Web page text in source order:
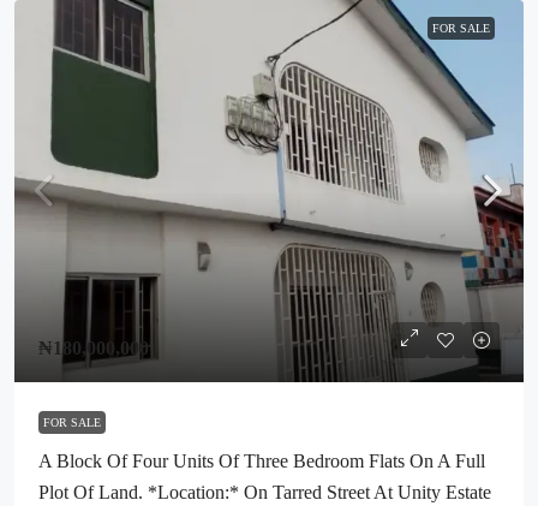
FOR SALE
₦180,000,000
FOR SALE
A Block Of Four Units Of Three Bedroom Flats On A Full
Plot Of Land. *Location:* On Tarred Street At Unity Estate